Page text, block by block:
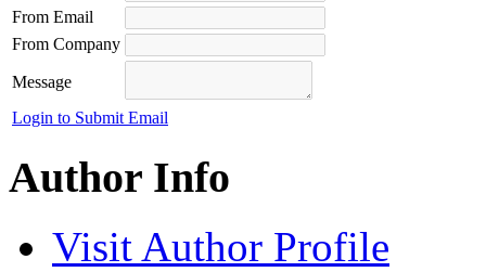
From Email
From Company
Message
Login to Submit Email
Author Info
Visit Author Profile